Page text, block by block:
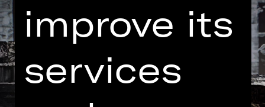
improve its
services